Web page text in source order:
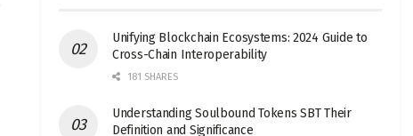
Unifying Blockchain Ecosystems: 2024 Guide to
Cross-Chain Interoperability
181 SHARES
Understanding Soulbound Tokens SBT Their
Definition and Significance